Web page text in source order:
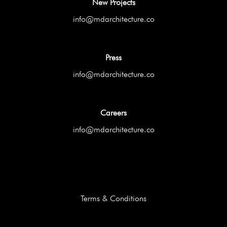
New Projects
info@mdarchitecture.co
Press
info@mdarchitecture.co
Careers
info@mdarchitecture.co
Terms & Conditions